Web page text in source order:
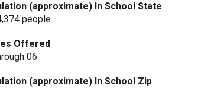
(approximate) In School State
people
Offered
06
(approximate) In School Zip